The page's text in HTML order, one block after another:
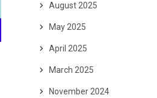
August 2025
May 2025
April 2025
March 2025
November 2024